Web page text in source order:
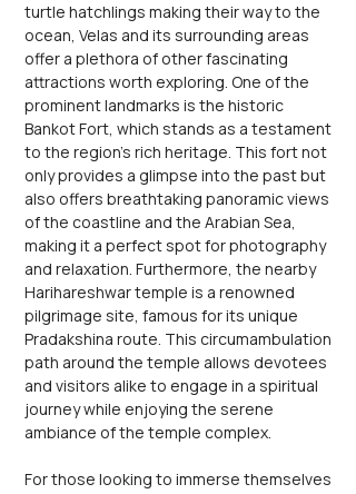
turtle hatchlings making their way to the
ocean, Velas and its surrounding areas
offer a plethora of other fascinating
attractions worth exploring. One of the
prominent landmarks is the historic
Bankot Fort, which stands as a testament
to the region's rich heritage. This fort not
only provides a glimpse into the past but
also offers breathtaking panoramic views
of the coastline and the Arabian Sea,
making it a perfect spot for photography
and relaxation. Furthermore, the nearby
Harihareshwar temple is a renowned
pilgrimage site, famous for its unique
Pradakshina route. This circumambulation
path around the temple allows devotees
and visitors alike to engage in a spiritual
journey while enjoying the serene
ambiance of the temple complex.
For those looking to immerse themselves